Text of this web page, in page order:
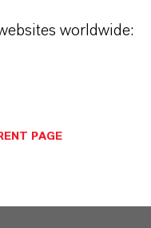
worldwide:
PAGE